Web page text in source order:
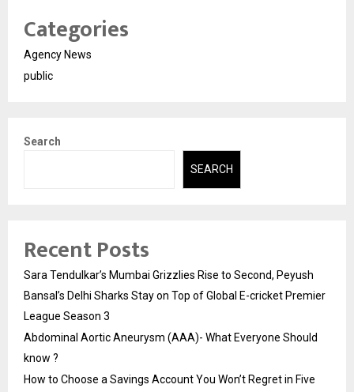
Categories
Agency News
public
Search
SEARCH
Recent Posts
Sara Tendulkar’s Mumbai Grizzlies Rise to Second, Peyush
Bansal’s Delhi Sharks Stay on Top of Global E-cricket Premier
League Season 3
Abdominal Aortic Aneurysm (AAA)- What Everyone Should
know ?
How to Choose a Savings Account You Won’t Regret in Five